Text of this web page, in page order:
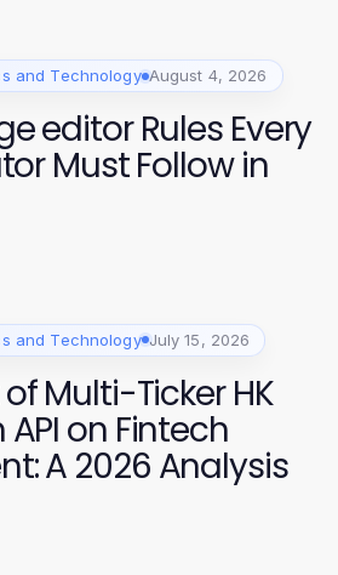
and Technology August 4, 2026
editor Rules Every
Must Follow in
and Technology July 15, 2026
Multi-Ticker HK
on Fintech
A 2026 Analysis